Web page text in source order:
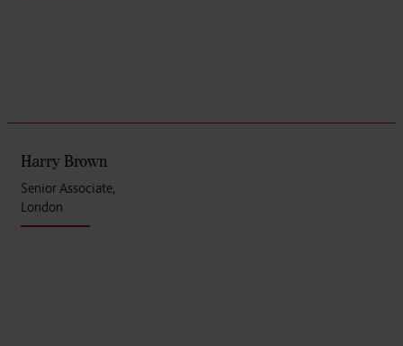
Harry Brown
Senior Associate,
London